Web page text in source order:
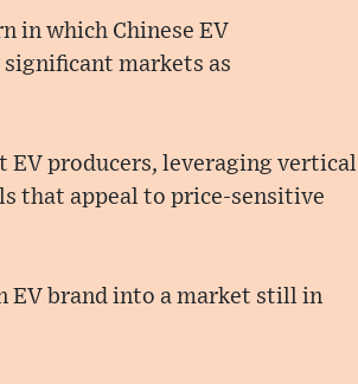
in which Chinese EV
markets as
EV producers, leveraging vertical
that appeal to price-sensitive
EV brand into a market still in